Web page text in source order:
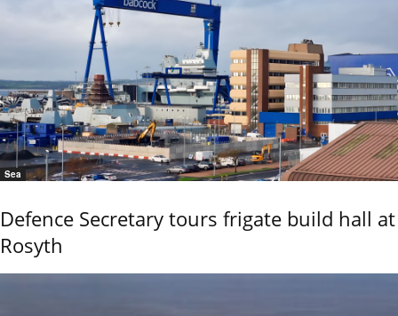
Sea
Defence Secretary tours frigate build hall at
Rosyth